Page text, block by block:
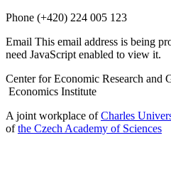
Phone (+420) 224 005 123
Email This email address is being
need JavaScript enabled to view it.
Center for Economic Research and
Economics Institute
A joint workplace ofCharles
ofthe Czech Academy of Sciences